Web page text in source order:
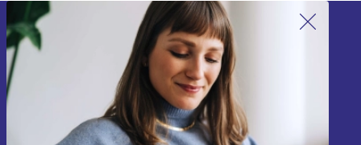
Sign up for our newsletter!
Never miss an offer again.